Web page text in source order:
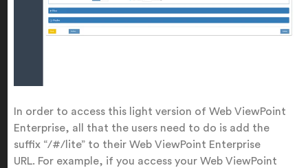
In order to access this light version of Web ViewPoint
Enterprise, all that the users need to do is add the
suffix “/#/lite” to their Web ViewPoint Enterprise
URL. For example, if you access your Web ViewPoint